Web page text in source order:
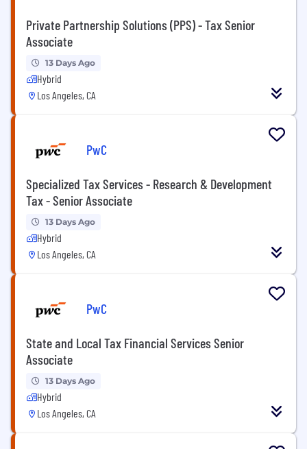
Private Partnership Solutions (PPS) - Tax Senior
Associate
13 Days Ago
Hybrid
Los Angeles, CA
PwC
Specialized Tax Services - Research & Development
Tax - Senior Associate
13 Days Ago
Hybrid
Los Angeles, CA
PwC
State and Local Tax Financial Services Senior
Associate
13 Days Ago
Hybrid
Los Angeles, CA